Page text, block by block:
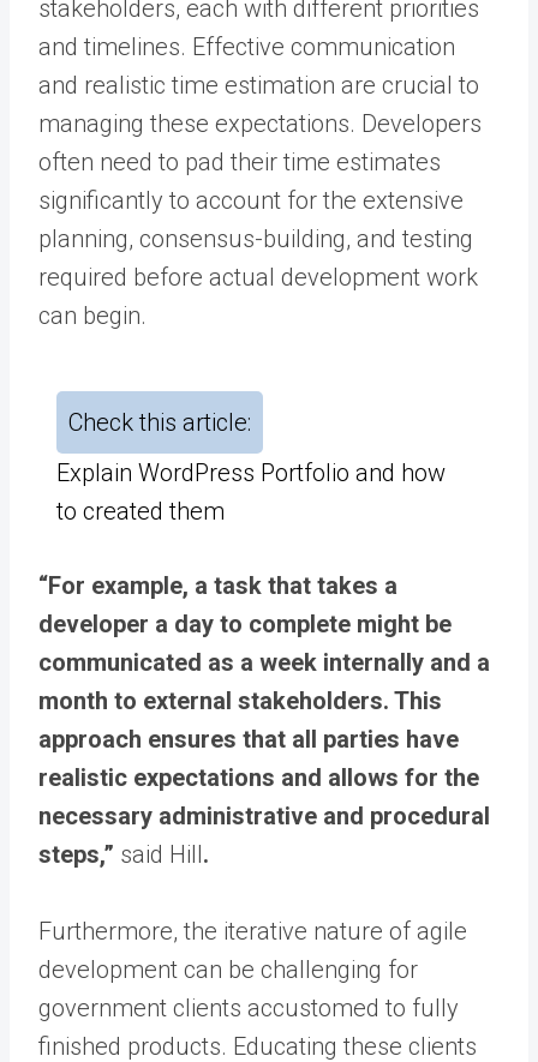
stakeholders, each with different priorities
and timelines. Effective communication
and realistic time estimation are crucial to
managing these expectations. Developers
often need to pad their time estimates
significantly to account for the extensive
planning, consensus-building, and testing
required before actual development work
can begin.
Check this article:
Explain WordPress Portfolio and how
to created them
“For example, a task that takes a
developer a day to complete might be
communicated as a week internally and a
month to external stakeholders. This
approach ensures that all parties have
realistic expectations and allows for the
necessary administrative and procedural
steps,” said Hill.
Furthermore, the iterative nature of agile
development can be challenging for
government clients accustomed to fully
finished products. Educating these clients